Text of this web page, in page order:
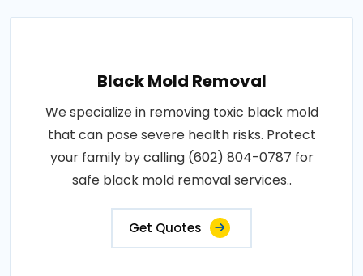
Black Mold Removal
We specialize in removing toxic black mold
that can pose severe health risks. Protect
your family by calling (602) 804-0787 for
safe black mold removal services..
Get Quotes